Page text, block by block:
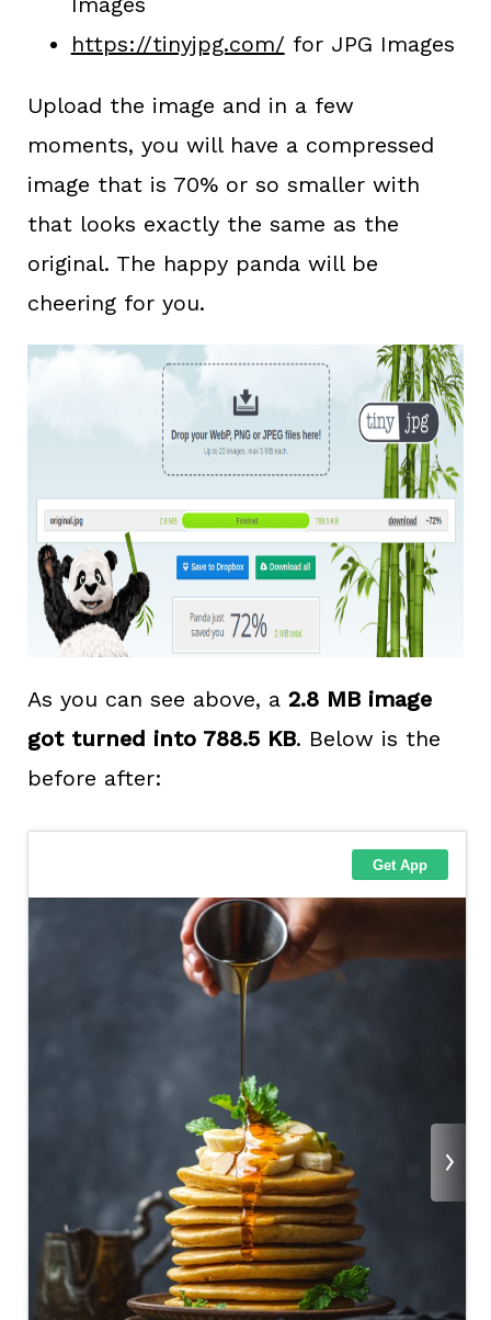
https://tinyjpg.com/ for JPG Images
Upload the image and in a few
moments, you will have a compressed
image that is 70% or so smaller with
that looks exactly the same as the
original. The happy panda will be
cheering for you.
As you can see above, a 2.8 MB image
got turned into 788.5 KB. Below is the
before after: